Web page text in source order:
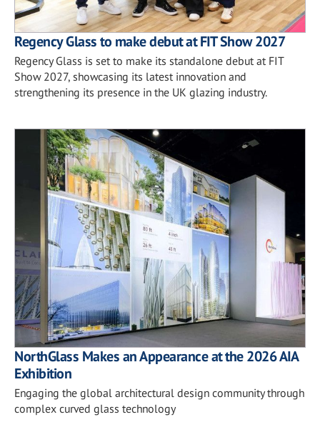
Regency Glass to make debut at FIT Show 2027
Regency Glass is set to make its standalone debut at FIT
Show 2027, showcasing its latest innovation and
strengthening its presence in the UK glazing industry.
NorthGlass Makes an Appearance at the 2026 AIA
Exhibition
Engaging the global architectural design community through
complex curved glass technology